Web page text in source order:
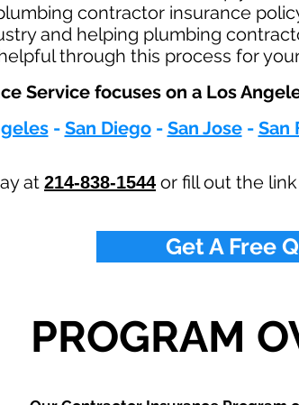
contractor insurance
and helping plumbing
through this process for
Service focuses on a Los
- San Diego- San Jose- San
at 214-838-1544 or fill out the
Get A Free
PROGRAM